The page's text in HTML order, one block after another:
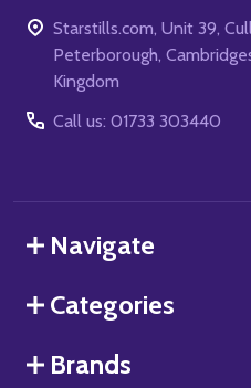
Starstills.com, Unit 39,
Peterborough,
Kingdom
Call us: 01733 303440
Navigate
Categories
Brands